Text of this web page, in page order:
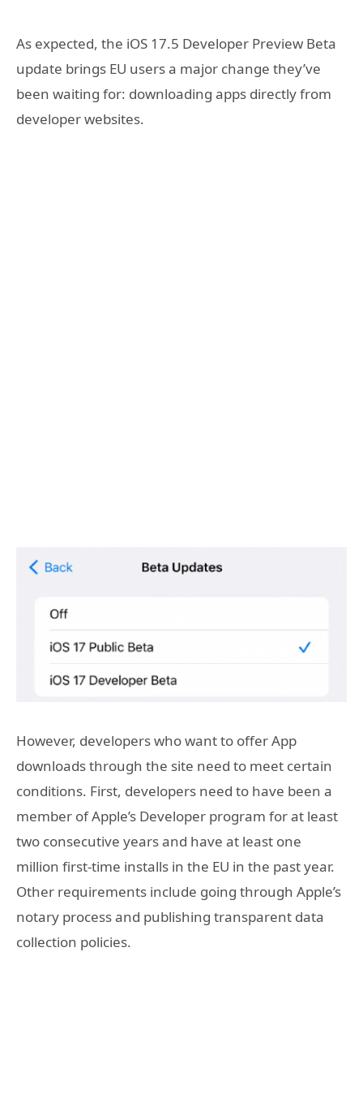
As expected, the iOS 17.5 Developer Preview Beta
update brings EU users a major change they’ve
been waiting for: downloading apps directly from
developer websites.
However, developers who want to offer App
downloads through the site need to meet certain
conditions. First, developers need to have been a
member of Apple’s Developer program for at least
two consecutive years and have at least one
million first-time installs in the EU in the past year.
Other requirements include going through Apple’s
notary process and publishing transparent data
collection policies.